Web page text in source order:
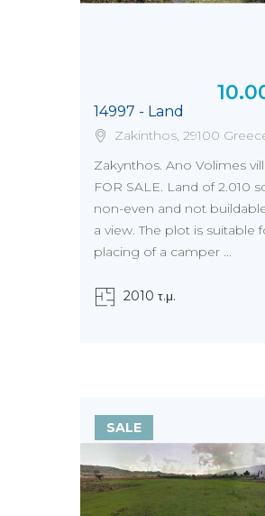
14997 - Land
Zakinthos, 29100
Zakynthos. Ano Volimes
FOR SALE. Land of 2.010
non-even and not
a view. The plot is suitable
placing of a camper ...
2010 τ.μ.
SALE